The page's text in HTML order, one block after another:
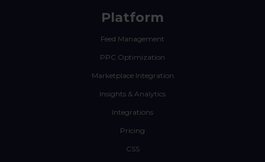
Platform
Feed Management
PPC Optimization
Marketplace Integration
Insights & Analytics
Integrations
Pricing
CSS